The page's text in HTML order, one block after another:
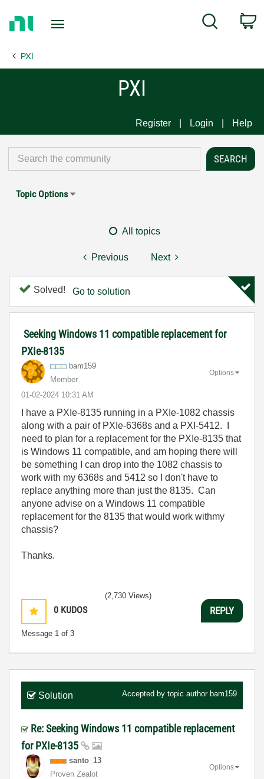
Page
Search
PXI
PXI
Register Login Help
Topic Options
All topics
Previous Next
Solved! Go to solution
Seeking Windows 11 compatible replacement for
PXIe-8135
bam159
Member
‎01-02-2024 10:31 AM
Options
I have a PXIe-8135 running in a PXIe-1082 chassis
along with a pair of PXIe-6368s and a PXI-5412. I
need to plan for a replacement for the PXIe-8135 that
is Windows 11 compatible, and am hoping there will
be something I can drop into the 1082 chassis to
work with my 6368s and 5412 so I don't have to
replace anything more than just the 8135. Can
anyone advise on a Windows 11 compatible
replacement for the 8135 that would work withmy
chassis?
Thanks.
0 KUDOS
Message 1 of 3
(2,730 Views)
REPLY
Solution Accepted by topic author bam159
Re: Seeking Windows 11 compatible replacement
for PXIe-8135
santo_13
Proven Zealot
Options